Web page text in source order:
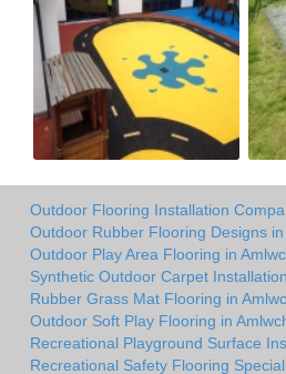
Outdoor Flooring Installation
Outdoor Rubber Flooring Designs in
Outdoor Play Area Flooring in
Synthetic Outdoor Carpet
Rubber Grass Mat Flooring in
Outdoor Soft Play Flooring in
Recreational Playground Surface
Recreational Safety Flooring